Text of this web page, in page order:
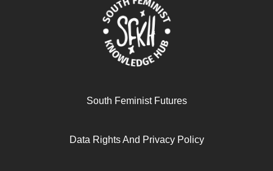
South Feminist Futures
Data Rights And Privacy Policy